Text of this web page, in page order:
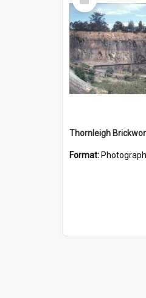
Item
Thornleigh
Format: Photograph